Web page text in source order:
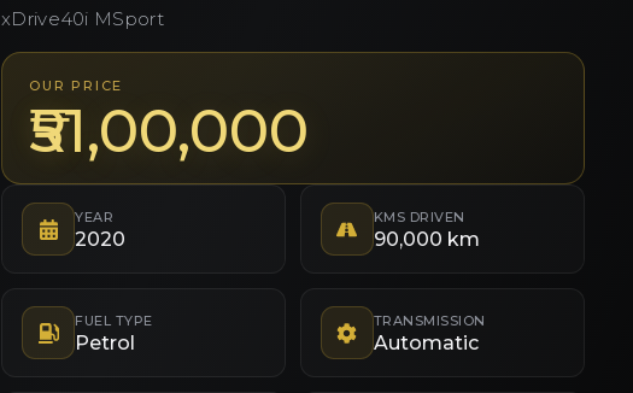
xDrive40i MSport
OUR PRICE
₹51,00,000
YEAR
2020
KMS DRIVEN
90,000 km
FUEL TYPE
Petrol
TRANSMISSION
Automatic